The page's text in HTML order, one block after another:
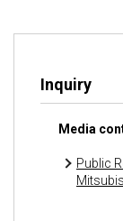
Inquiry
Media
Public